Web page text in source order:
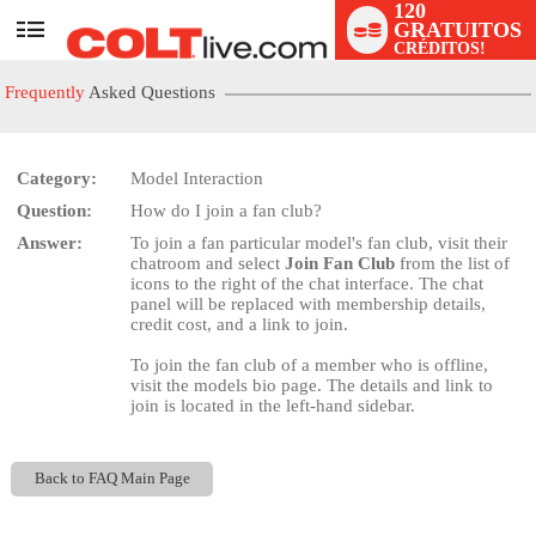
User
status
120
GRATUITOS
CRÉDITOS!
Frequently Asked Questions
Category:
Model Interaction
Question:
How do I join a fan club?
Answer:
To join a fan particular model's fan club, visit their
chatroom and selectJoin Fan Club from the list of
icons to the right of the chat interface. The chat
panel will be replaced with membership details,
credit cost, and a link to join.
To join the fan club of a member who is offline,
visit the models bio page. The details and link to
join is located in the left-hand sidebar.
Back to FAQ Main Page
LIMITED TIME OFFER!